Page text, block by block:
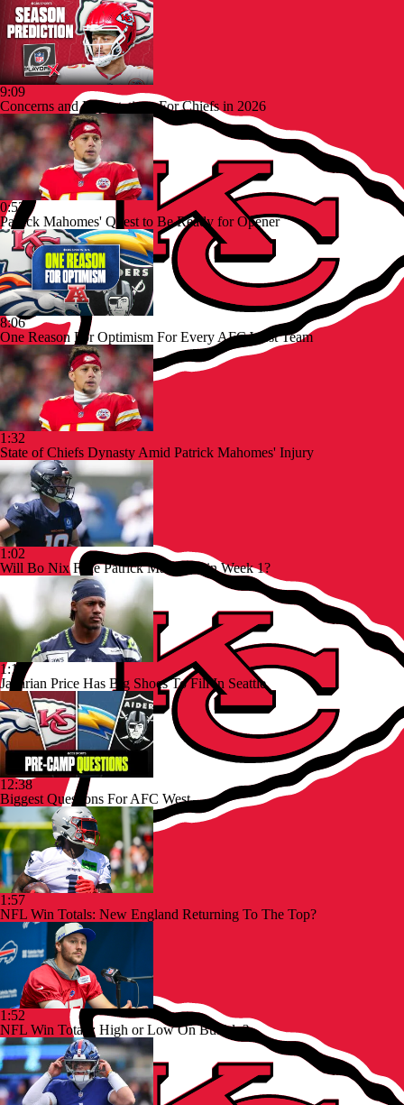
9:09
Concerns and Expectations For Chiefs in 2026
0:52
Patrick Mahomes' Quest to Be Ready for Opener
8:06
One Reason For Optimism For Every AFC West Team
1:32
State of Chiefs Dynasty Amid Patrick Mahomes' Injury
1:02
Will Bo Nix Face Patrick Mahomes in Week 1?
1:13
Jadarian Price Has Big Shoes To Fill In Seattle
12:38
Biggest Questions For AFC West
1:57
NFL Win Totals: New England Returning To The Top?
1:52
NFL Win Totals: High or Low On Buffalo?